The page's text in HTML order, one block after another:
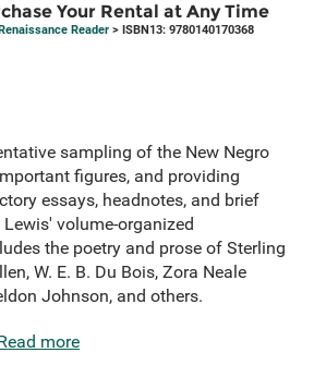
Your Rental at Any Time
Reader > ISBN13: 9780140170368
sampling of the New Negro
figures, and providing
essays, headnotes, and brief
volume-organized
the poetry and prose of Sterling
W. E. B. Du Bois, Zora Neale
Johnson, and others.
more